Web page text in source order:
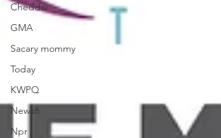
Cheddar
GMA
Sacary mommy
Today
KWPQ
News6
Npr